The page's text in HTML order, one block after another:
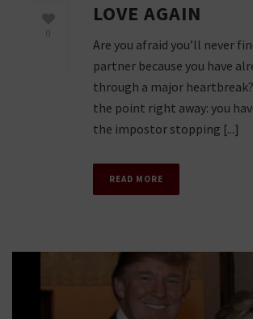
0
LOVE AGAIN
Are you afraid you’ll never
partner because you have
through a major
the point right away: you
the impostor stopping [...]
READ MORE